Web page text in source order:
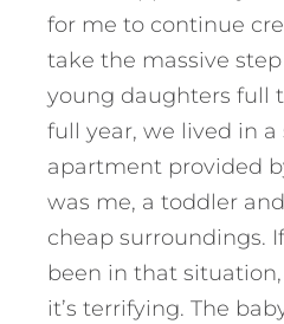
for me to continue
take the massive
young daughters full
full year, we lived in
apartment provided
was me, a toddler
cheap surroundings.
been in that
it’s terrifying. The